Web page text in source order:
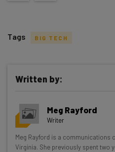
Get actionable AI
resources in your
Wednesday
Here’s what you can expect
Tags BIG TECH
Written by:
Meg Rayford
Writer
Meg Rayford is a communications
Virginia. She previously spent two